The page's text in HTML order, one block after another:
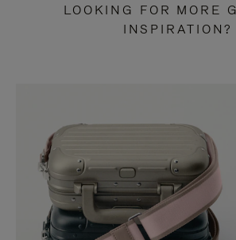
LOOKING FOR MORE
INSPIRATION?